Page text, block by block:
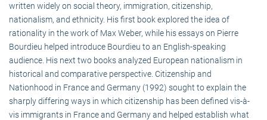
written widely on social theory, immigration, citizenship,
nationalism, and ethnicity. His first book explored the idea of
rationality in the work of Max Weber, while his essays on Pierre
Bourdieu helped introduce Bourdieu to an English-speaking
audience. His next two books analyzed European nationalism in
historical and comparative perspective. Citizenship and
Nationhood in France and Germany (1992) sought to explain the
sharply differing ways in which citizenship has been defined vis-à-
vis immigrants in France and Germany and helped establish what